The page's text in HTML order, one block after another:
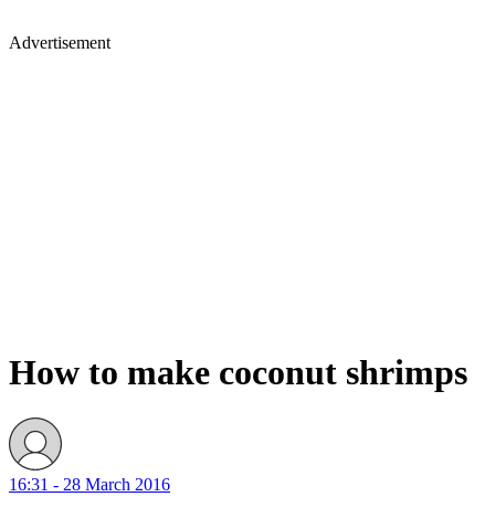
Advertisement
How to make coconut shrimps
16:31 - 28 March 2016